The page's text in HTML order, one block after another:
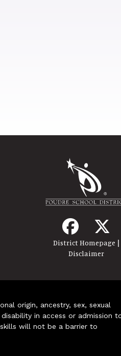
District Homepage |
Disclaimer
origin, ancestry, sex, sexual
in access or admission
will not be a barrier to